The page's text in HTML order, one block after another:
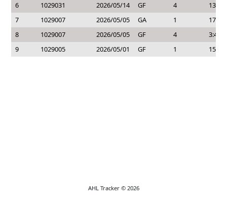
6
1029031 2026/05/14 GF 4
13:44
7
1029007 2026/05/05 GA 1
17:27
8
1029007 2026/05/05 GF 4
3:45
9
1029005 2026/05/01 GF 1 15:16
AHL Tracker © 2026